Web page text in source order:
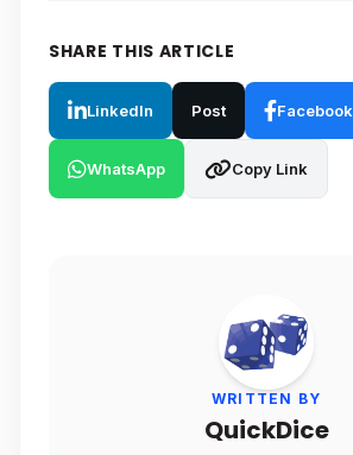
SHARE THIS ARTICLE
LinkedIn Post Facebook
WhatsApp Copy Link
WRITTEN BY
QuickDice